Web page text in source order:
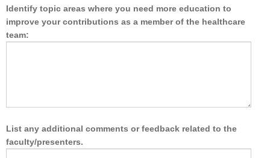
Identify topic areas where you need more education to
improve your contributions as a member of the healthcare
team:
List any additional comments or feedback related to the
faculty/presenters.